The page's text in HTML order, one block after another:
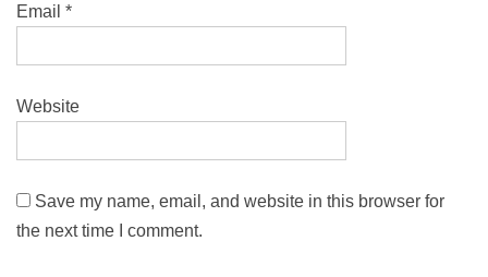
Email *
Website
Save my name, email, and website in this browser for
the next time I comment.